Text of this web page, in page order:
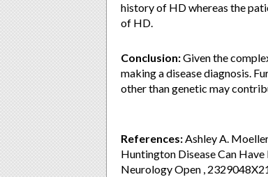
history of HD whereas the
of HD.
Conclusion:Given the
making a disease diagnosis.
other than genetic may
References:Ashley A.
Huntington Disease Can
Neurology Open ,